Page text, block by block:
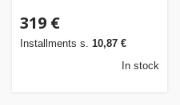
319 €
Installments s. 10,87 €
In stock